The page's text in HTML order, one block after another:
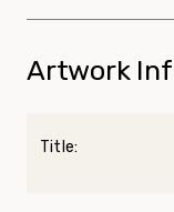
Artwork
Title: